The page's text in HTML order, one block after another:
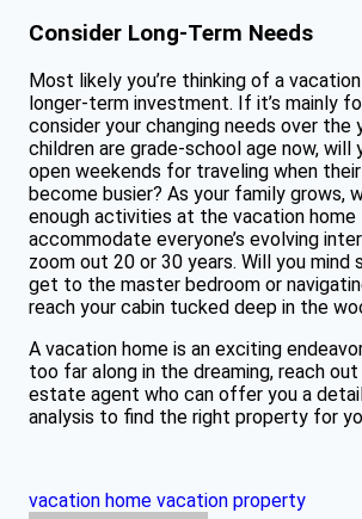
Consider Long-Term Needs
Most likely you’re thinking of a
longer-term investment. If it’s mainly
consider your changing needs over the
children are grade-school age now, will
open weekends for traveling when
become busier? As your family grows,
enough activities at the vacation
accommodate everyone’s evolving
zoom out 20 or 30 years. Will you mind
get to the master bedroom or
reach your cabin tucked deep in the
A vacation home is an exciting
too far along in the dreaming, reach
estate agent who can offer you a
analysis to find the right property for
vacation home vacation property